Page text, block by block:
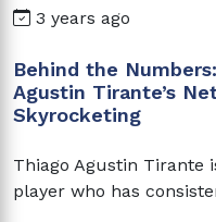
3 years ago
Behind the
Agustin Tirante’s
Skyrocketing
Thiago Agustin Tirante
player who has